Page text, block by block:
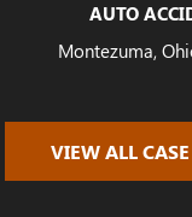
AUTO
Montezuma,
VIEW ALL